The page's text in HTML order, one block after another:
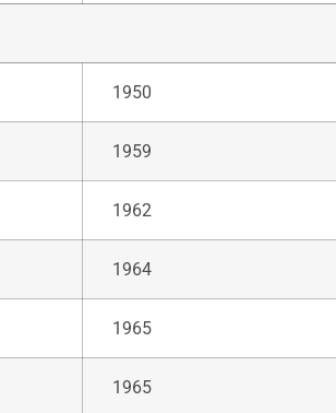
1950
1959
1962
1964
1965
1965